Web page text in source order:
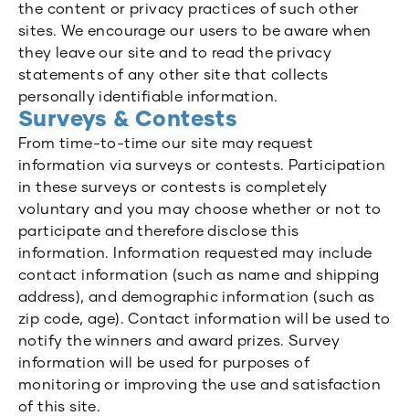
the content or privacy practices of such other
sites. We encourage our users to be aware when
they leave our site and to read the privacy
statements of any other site that collects
personally identifiable information.
Surveys & Contests
From time-to-time our site may request
information via surveys or contests. Participation
in these surveys or contests is completely
voluntary and you may choose whether or not to
participate and therefore disclose this
information. Information requested may include
contact information (such as name and shipping
address), and demographic information (such as
zip code, age). Contact information will be used to
notify the winners and award prizes. Survey
information will be used for purposes of
monitoring or improving the use and satisfaction
of this site.